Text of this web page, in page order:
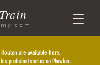
are available here.
published stories on Phawker.